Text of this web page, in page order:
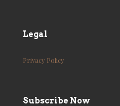
Legal
Privacy Policy
Subscribe Now